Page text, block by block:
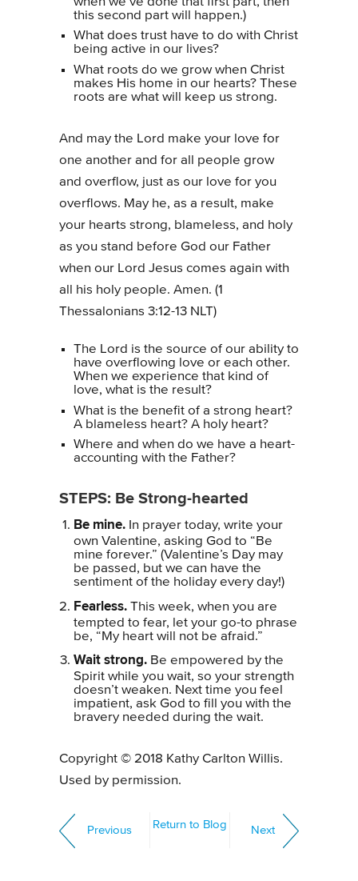
this second part will happen.)
What does trust have to do with Christ
being active in our lives?
What roots do we grow when Christ
makes His home in our hearts? These
roots are what will keep us strong.
And may the Lord make your love for
one another and for all people grow
and overflow, just as our love for you
overflows. May he, as a result, make
your hearts strong, blameless, and holy
as you stand before God our Father
when our Lord Jesus comes again with
all his holy people. Amen. (1
Thessalonians 3:12-13 NLT)
The Lord is the source of our ability to
have overflowing love or each other.
When we experience that kind of
love, what is the result?
What is the benefit of a strong heart?
A blameless heart? A holy heart?
Where and when do we have a heart-
accounting with the Father?
STEPS: Be Strong-hearted
Be mine. In prayer today, write your
own Valentine, asking God to “Be
mine forever.” (Valentine’s Day may
be passed, but we can have the
sentiment of the holiday every day!)
Fearless. This week, when you are
tempted to fear, let your go-to phrase
be, “My heart will not be afraid.”
Wait strong. Be empowered by the
Spirit while you wait, so your strength
doesn’t weaken. Next time you feel
impatient, ask God to fill you with the
bravery needed during the wait.
Copyright © 2018 Kathy Carlton Willis.
Used by permission.
Previous Return to Blog Next